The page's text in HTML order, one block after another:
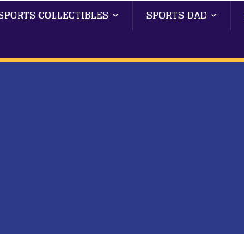
COLLECTIBLES SPORTS DAD